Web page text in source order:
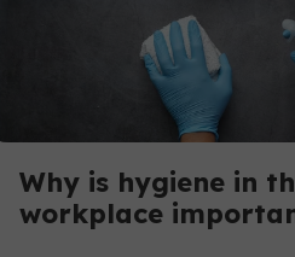
Why is hygiene in
workplace